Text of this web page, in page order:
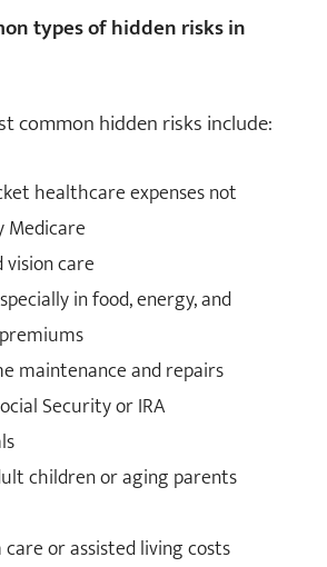
types of hidden risks in
common hidden risks include:
healthcare expenses not
Medicare
care
in food, energy, and
maintenance and repairs
Security or IRA
children or aging parents
or assisted living costs